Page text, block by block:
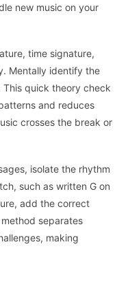
new music on your
time signature,
Mentally identify the
quick theory check
and reduces
crosses the break or
isolate the rhythm
such as written G on
add the correct
separates
making